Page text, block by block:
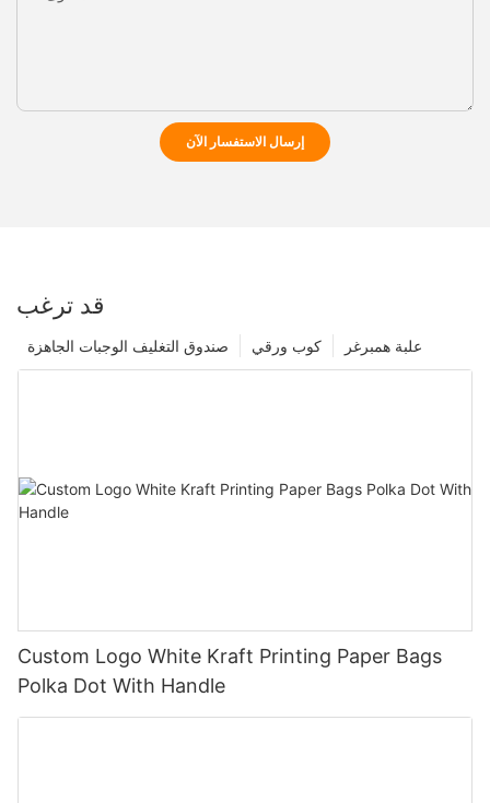
إرسال الاستفسار الآن
قد ترغب
علبة همبرغر كوب ورقي صندوق التغليف الوجبات الجاهزة
Custom Logo White Kraft Printing Paper Bags
Polka Dot With Handle